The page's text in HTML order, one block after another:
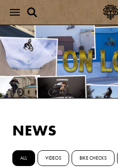
NEWS
ALL VIDEOS BIKE CHECKS